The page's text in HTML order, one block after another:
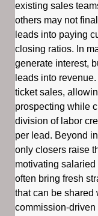
existing sales
others may not
leads into paying
closing ratios. In
generate interest,
leads into
ticket sales,
prospecting while
division of labor
per lead. Beyond
only closers raise
motivating
often bring fresh
that can be shared
commission-